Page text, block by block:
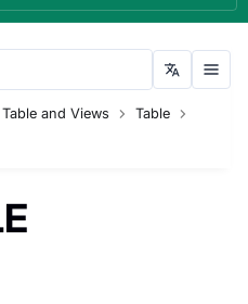
Table and Views
Table